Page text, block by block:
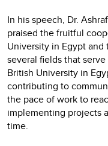
In his speech, Dr.
praised the fruitful
University in Egypt and
several fields that
British University in
contributing to
the pace of work to
implementing projects
time.